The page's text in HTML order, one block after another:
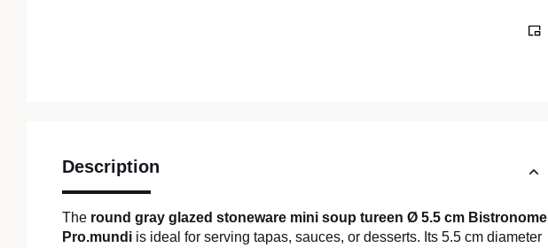
Description
The round gray glazed stoneware mini soup tureen Ø 5.5 cm Bistronome
Pro.mundi is ideal for serving tapas, sauces, or desserts. Its 5.5 cm diameter